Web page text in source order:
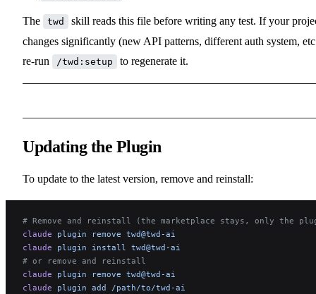
The twd
skill reads this file before writing any test. If your
changes significantly (new API patterns, different auth system,
re-run
/twd:setup to regenerate it.
Updating the Plugin
To update to the latest version, remove and reinstall:
# Remove and reinstall (the marketplace stays, only the
claude plugin remove twd@twd-ai
claude plugin install
twd@twd-ai
# or remove and reinstall
claude plugin remove twd@twd-ai
claude plugin add /path/to/twd-ai